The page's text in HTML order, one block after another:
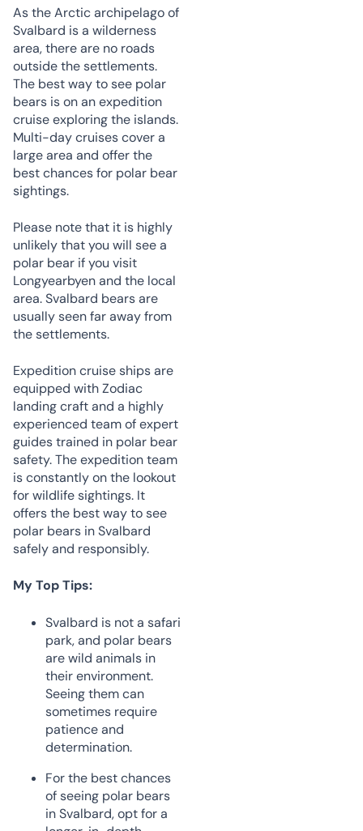
As the Arctic archipelago of
Svalbard is a wilderness
area, there are no roads
outside the settlements.
The best way to see polar
bears is on an expedition
cruise exploring the islands.
Multi-day cruises cover a
large area and offer the
best chances for polar bear
sightings.
Please note that it is highly
unlikely that you will see a
polar bear if you visit
Longyearbyen and the local
area. Svalbard bears are
usually seen far away from
the settlements.
Expedition cruise ships are
equipped with Zodiac
landing craft and a highly
experienced team of expert
guides trained in polar bear
safety. The expedition team
is constantly on the lookout
for wildlife sightings. It
offers the best way to see
polar bears in Svalbard
safely and responsibly.
My Top Tips:
Svalbard is not a safari
park, and polar bears
are wild animals in
their environment.
Seeing them can
sometimes require
patience and
determination.
For the best chances
of seeing polar bears
in Svalbard, opt for a